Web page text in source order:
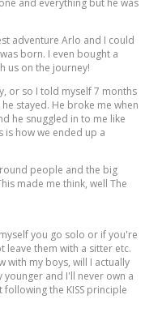
and everything but he was
adventure Arlo and I could
born. I even bought a
us on the journey!
or so I told myself 7 months
stayed. He broke me when
he snuggled in to me like
is how we ended up a
people and the big
made me think, well The
you go solo or if you're
them with a sitter etc.
with my boys, will I actually
younger and I'll never own a
the KISS principle